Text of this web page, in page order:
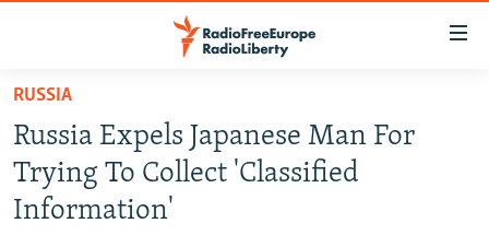
Skip
main
content
Skip
to
TO READERS IN RUSSIA
RUSSIA PROGRAMMING
RADIO SVOBODA
IRAN
RUSSIA
Russia Expels Japanese Man For
Trying To Collect 'Classified
Information'